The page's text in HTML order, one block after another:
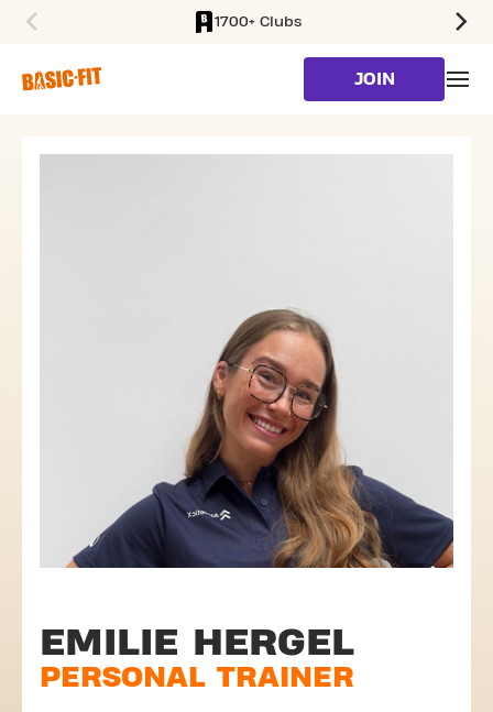
1700+ Clubs
JOIN
EMILIE HERGEL
PERSONAL TRAINER